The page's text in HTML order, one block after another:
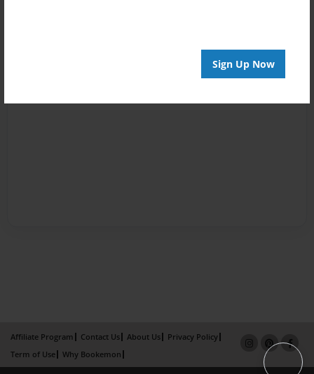
Sign Up Now
Affiliate Program Contact Us About Us
Privacy Policy
Term of Use
Why Bookemon